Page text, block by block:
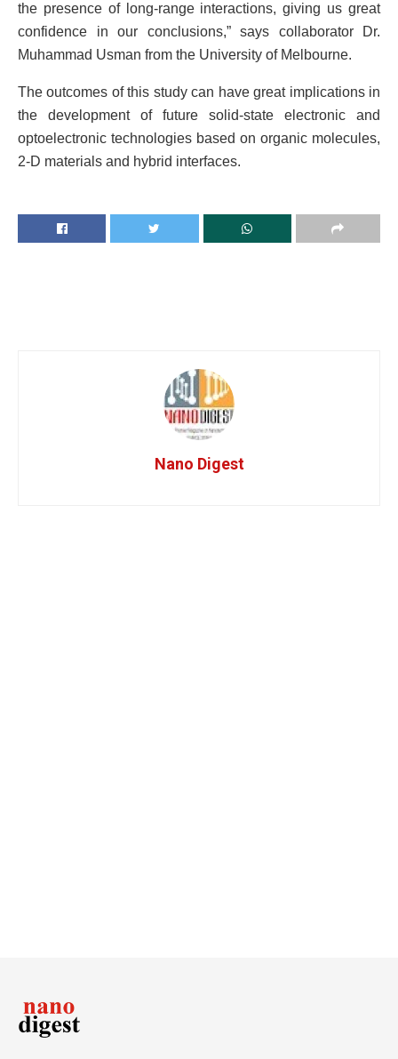
the presence of long-range interactions, giving us great
confidence in our conclusions,” says collaborator Dr.
Muhammad Usman from the University of Melbourne.
The outcomes of this study can have great implications in
the development of future solid-state electronic and
optoelectronic technologies based on organic molecules,
2-D materials and hybrid interfaces.
Nano Digest